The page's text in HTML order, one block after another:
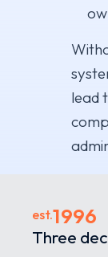
lead
est.1996
Three